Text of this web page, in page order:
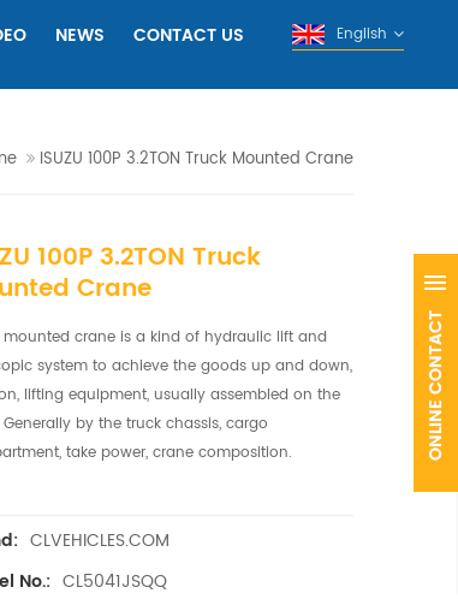
NEWS CONTACT US English
ISUZU 100P 3.2TON Truck Mounted Crane
100P 3.2TON Truck
Crane
mounted crane is a kind of hydraulic lift and
system to achieve the goods up and down,
lifting equipment, usually assembled on the
by the truck chassis, cargo
take power, crane composition.
CLVEHICLES.COM
No.: CL5041JSQQ